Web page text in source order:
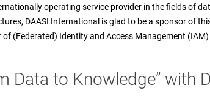
operating service provider in the fields of
DAASI International is glad to be a sponsor of
of (Federated) Identity and Access Management
Data to Knowledge” with